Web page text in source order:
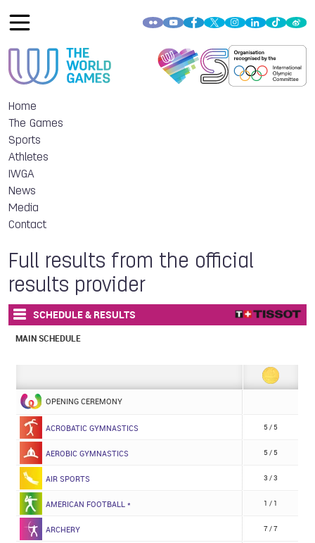
Home
The Games
Sports
Athletes
IWGA
News
Media
Contact
Full results from the official
results provider